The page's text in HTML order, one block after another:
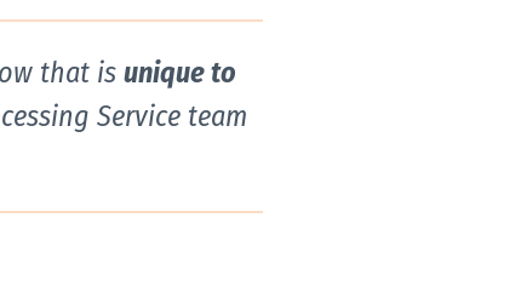
that is unique to
Service team